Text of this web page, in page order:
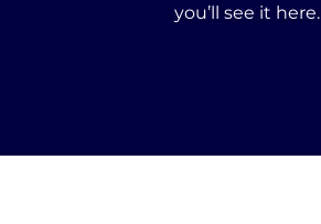
you’ll see it here.